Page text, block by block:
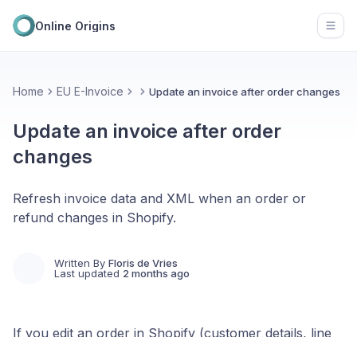
Online Origins
Home EU E-Invoice Update an invoice after order changes
Update an invoice after order
changes
Refresh invoice data and XML when an order or
refund changes in Shopify.
Written By Floris de Vries
Last updated 2 months ago
If you edit an order in Shopify (customer details, line